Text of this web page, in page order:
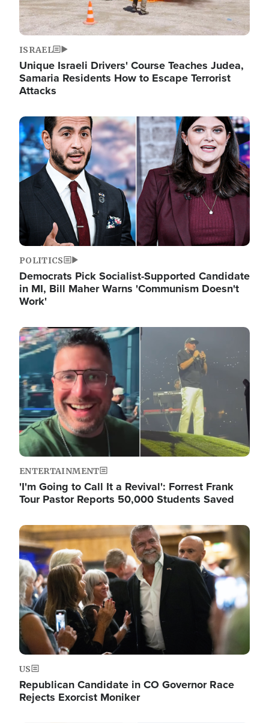
ISRAEL
Unique Israeli Drivers' Course Teaches Judea,
Samaria Residents How to Escape Terrorist
Attacks
Image
POLITICS
Democrats Pick Socialist-Supported Candidate
in MI, Bill Maher Warns 'Communism Doesn't
Work'
Image
ENTERTAINMENT
'I'm Going to Call It a Revival': Forrest Frank
Tour Pastor Reports 50,000 Students Saved
Image
US
Republican Candidate in CO Governor Race
Rejects Exorcist Moniker